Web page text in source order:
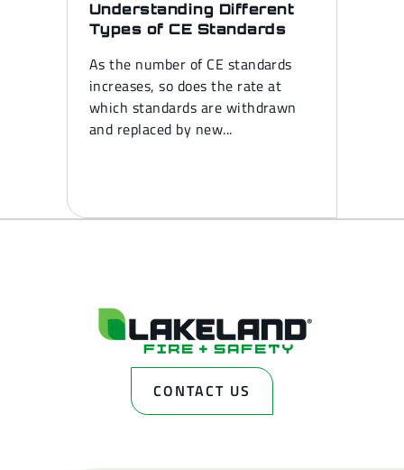
Understanding Different
Types of CE Standards
As the number of CE standards
increases, so does the rate at
which standards are withdrawn
and replaced by new...
CONTACT US